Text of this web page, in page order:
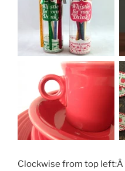
Clockwise from top left:Â